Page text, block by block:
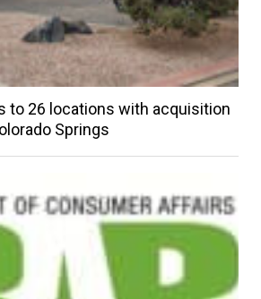
to 26 locations with acquisition
Springs